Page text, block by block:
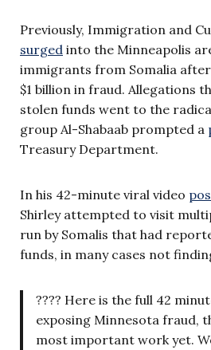
Previously, Immigration and
surged into the Minneapolis
immigrants from Somalia
$1 billion in fraud. Allegations
stolen funds went to the
group Al-Shabaab prompted a
Treasury Department.
In his 42-minute viral video
Shirley attempted to visit
run by Somalis that had
funds, in many cases not
???? Here is the full 42
exposing Minnesota fraud,
most important work yet.